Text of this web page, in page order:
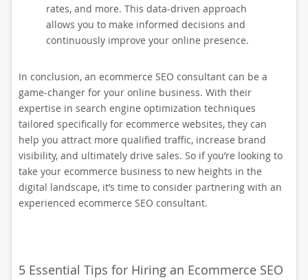
rates, and more. This data-driven approach
allows you to make informed decisions and
continuously improve your online presence.
In conclusion, an ecommerce SEO consultant can be a
game-changer for your online business. With their
expertise in search engine optimization techniques
tailored specifically for ecommerce websites, they can
help you attract more qualified traffic, increase brand
visibility, and ultimately drive sales. So if you’re looking to
take your ecommerce business to new heights in the
digital landscape, it’s time to consider partnering with an
experienced ecommerce SEO consultant.
5 Essential Tips for Hiring an Ecommerce SEO